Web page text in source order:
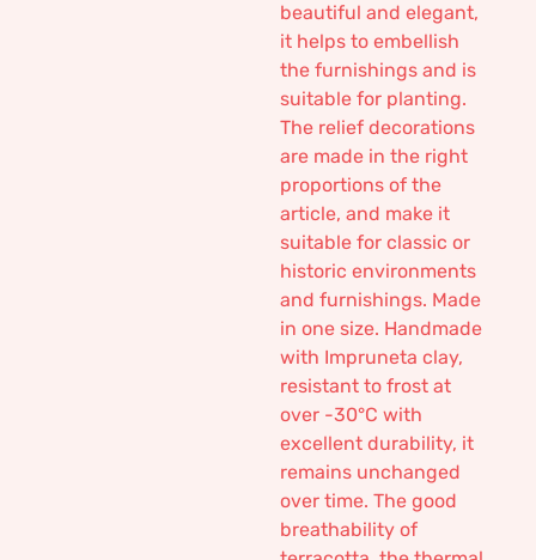
beautiful and elegant,
it helps to embellish
the furnishings and is
suitable for planting.
The relief decorations
are made in the right
proportions of the
article, and make it
suitable for classic or
historic environments
and furnishings. Made
in one size. Handmade
with Impruneta clay,
resistant to frost at
over -30°C with
excellent durability, it
remains unchanged
over time. The good
breathability of